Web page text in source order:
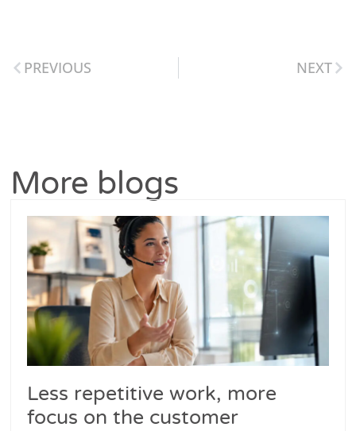
PREVIOUS NEXT
More blogs
Less repetitive work, more
focus on the customer